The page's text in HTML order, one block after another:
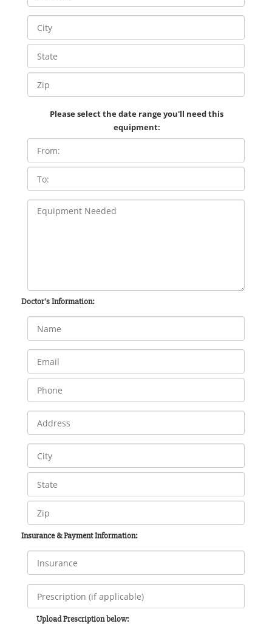
Please select the date range you'll need this
equipment:
Doctor's Information:
Insurance & Payment Information:
Upload Prescription below: